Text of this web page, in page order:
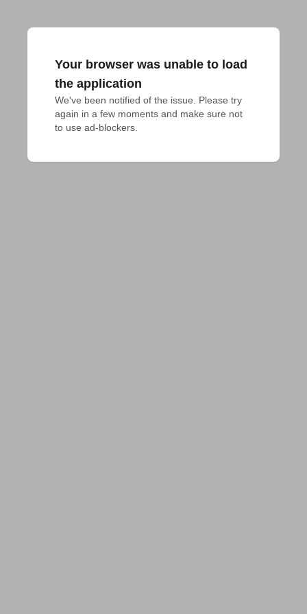
Your browser was unable to load
the application
We've been notified of the issue. Please try
again in a few moments and make sure not
to use ad-blockers.